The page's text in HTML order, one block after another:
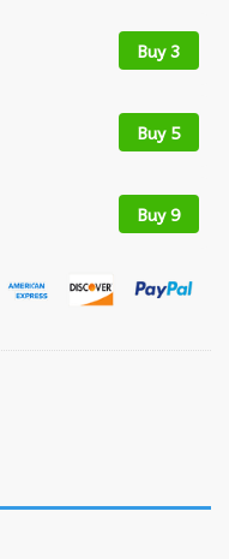
Buy 3
Buy 5
Buy 9